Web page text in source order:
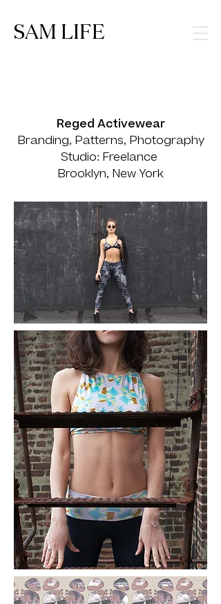
SAM LIFE
Reged Activewear
Branding, Patterns, Photography
Studio: Freelance
Brooklyn, New York